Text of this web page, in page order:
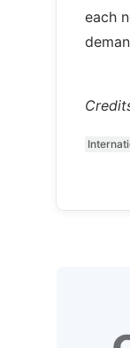
each